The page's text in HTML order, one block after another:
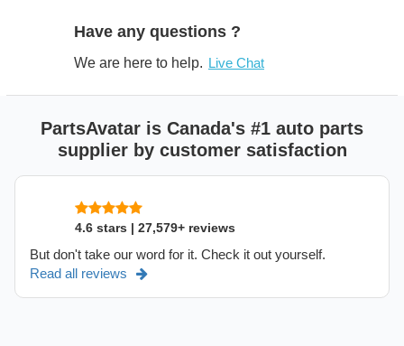
Have any questions ?
We are here to help. Live Chat
PartsAvatar is Canada's #1 auto parts
supplier by customer satisfaction
4.6 stars | 27,579+ reviews
But don't take our word for it. Check it out yourself.
Read all reviews